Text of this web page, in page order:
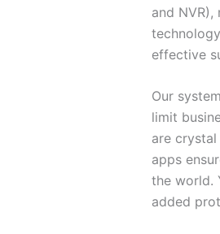
and
effective
Our
limit
are
apps
the world.
added